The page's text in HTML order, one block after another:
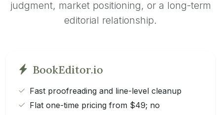
judgment, market positioning, or a long-term
editorial relationship.
BookEditor.io
Fast proofreading and line-level cleanup
Flat one-time pricing from $49; no